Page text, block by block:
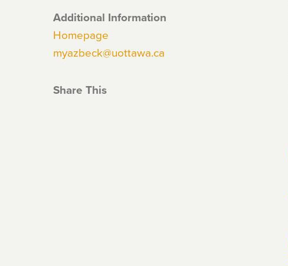
Additional Information
Homepage
myazbeck@uottawa.ca
Share This